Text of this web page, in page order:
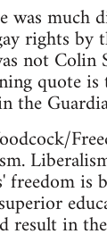
much
rights
not
quote
the
is
result in